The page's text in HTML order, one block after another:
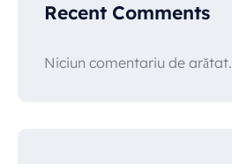
Recent Comments
Niciun comentariu de arătat.